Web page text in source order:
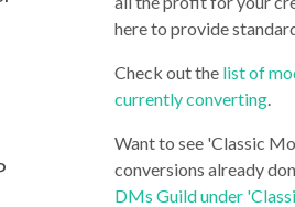
here to provide
Check out the list of
currently converting.
Want to see 'Classic
conversions already
DMs Guild under